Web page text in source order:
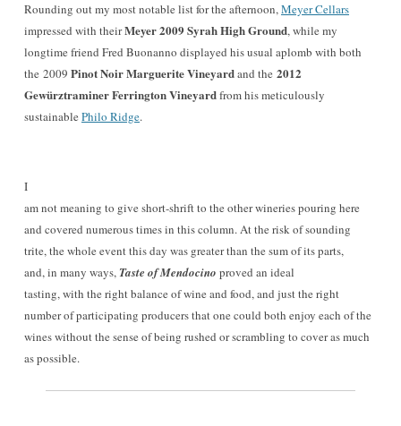
Rounding out my most notable list for the afternoon,Meyer Cellars
impressed with theirMeyer 2009 Syrah High Ground, while my
longtime friend Fred Buonanno displayed his usual aplomb with both
the 2009 Pinot Noir Marguerite Vineyardand the 2012
Gewürztraminer Ferrington Vineyardfrom his meticulously
sustainable Philo Ridge.
I
am not meaning to give short-shrift to the other wineries pouring here
and covered numerous times in this column. At the risk of sounding
trite, the whole event this day was greater than the sum of its parts,
and, in many ways, Taste of Mendocino proved an ideal
tasting, with the right balance of wine and food, and just the right
number of participating producers that one could both enjoy each of the
wines without the sense of being rushed or scrambling to cover as much
as possible.